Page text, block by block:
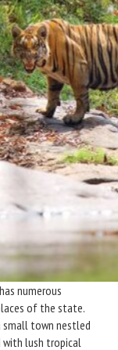
numerous
of the state.
small town nestled
lush tropical